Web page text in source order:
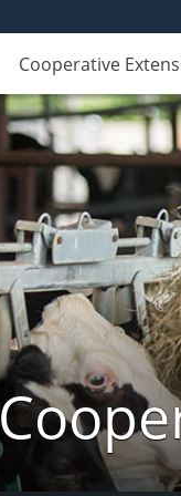
Cooperative